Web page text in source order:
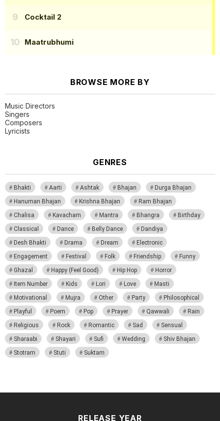
Cocktail 2
Maatrubhumi
BROWSE MORE BY
Music Directors
Singers
Composers
Lyricists
GENRES
Bhakti Aarti Ashtak Bhajan
Durga Bhajan
Hanuman Bhajan
Krishna Bhajan
Ram Bhajan
Chalisa
Kavacham Mantra Bhangra
Birthday
Classical
Dance Belly Dance
Dandiya
Desh Bhakti
Drama Dream
Electronic
Engagement
Festival Folk Friendship
Funny
Ghazal
Happy (Feel Good) Hip Hop
Horror
Item Number
Kids Lori Love
Masti
Motivational
Mujra Other Party
Philosophical
Playful
Poem Pop Prayer Qawwali
Rain
Religious
Rock Romantic Sad
Sensual
Sharaabi
Shayari Sufi Wedding
Shiv Bhajan
Stotram
Stuti Suktam
RELEASE YEAR